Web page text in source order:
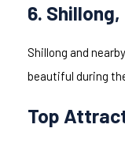
6.
Shillong and
beautiful during
Top